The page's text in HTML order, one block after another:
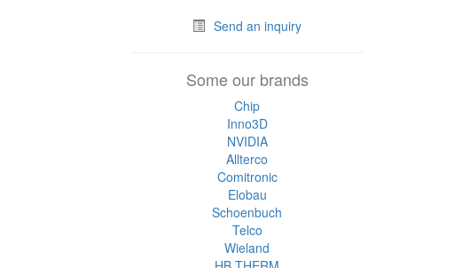
Send an inquiry
Some our brands
Chip
Inno3D
NVIDIA
Allterco
Comitronic
Elobau
Schoenbuch
Telco
Wieland